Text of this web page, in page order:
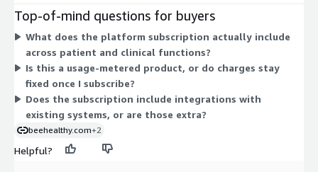
negotiated private offer. This structure lets you tailor the
contract to your organisation's size and needs. You get one
subscription that covers the platform rather than separate per-
module or usage-based charges shown here.
Top-of-mind questions for buyers
What does the platform subscription actually include
across patient and clinical functions?
Is this a usage-metered product, or do charges stay
fixed once I subscribe?
Does the subscription include integrations with
existing systems, or are those extra?
beehealthy.com+2
Helpful?